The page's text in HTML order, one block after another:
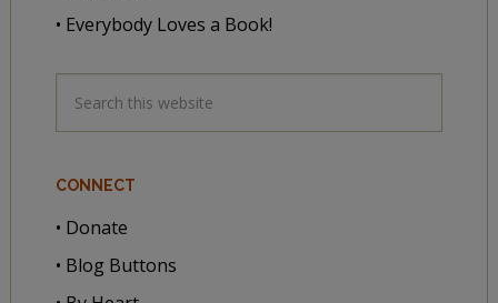
• Everybody Loves a Book!
CONNECT
• Donate
• Blog Buttons